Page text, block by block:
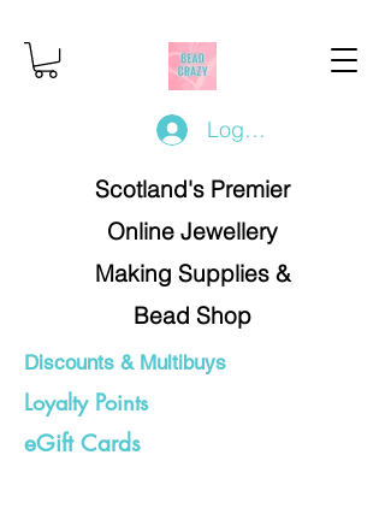
Log In/Register
Scotland's Premier
Online Jewellery
Making Supplies &
Bead Shop
Discounts & Multibuys
Loyalty Points
eGift Cards